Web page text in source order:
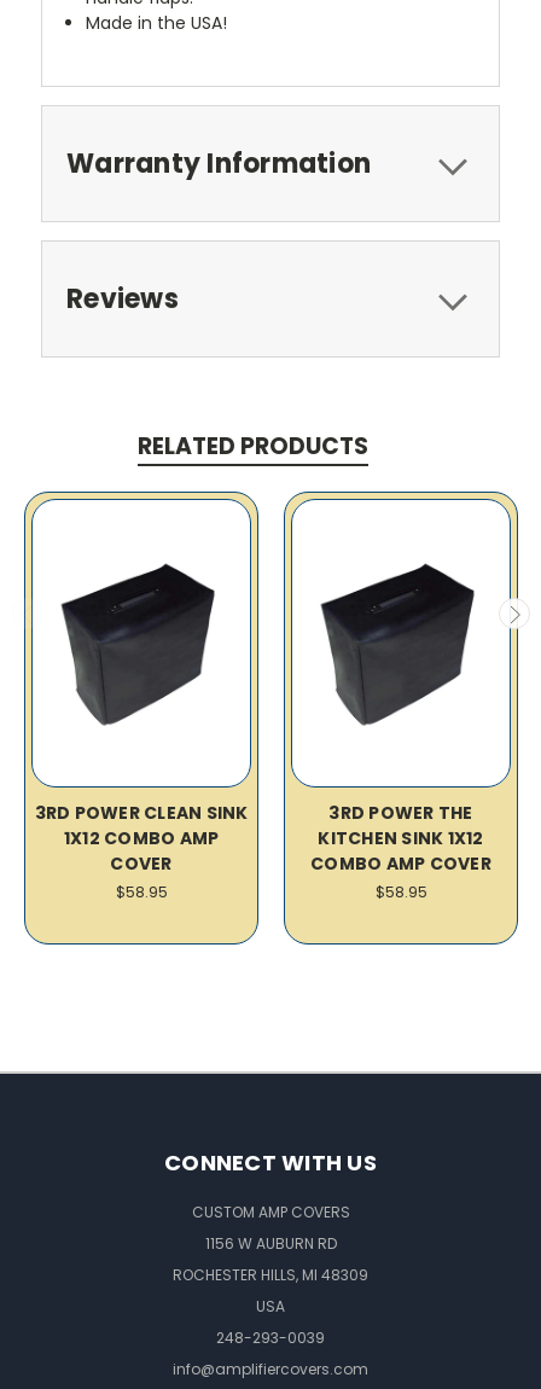
Made in the USA!
Warranty Information
Reviews
RELATED PRODUCTS
3RD POWER CLEAN SINK
1X12 COMBO AMP
COVER
$58.95
3RD POWER THE
KITCHEN SINK 1X12
COMBO AMP COVER
$58.95
CONNECT WITH US
CUSTOM AMP COVERS
1156 W AUBURN RD
ROCHESTER HILLS, MI 48309
USA
248-293-0039
info@amplifiercovers.com